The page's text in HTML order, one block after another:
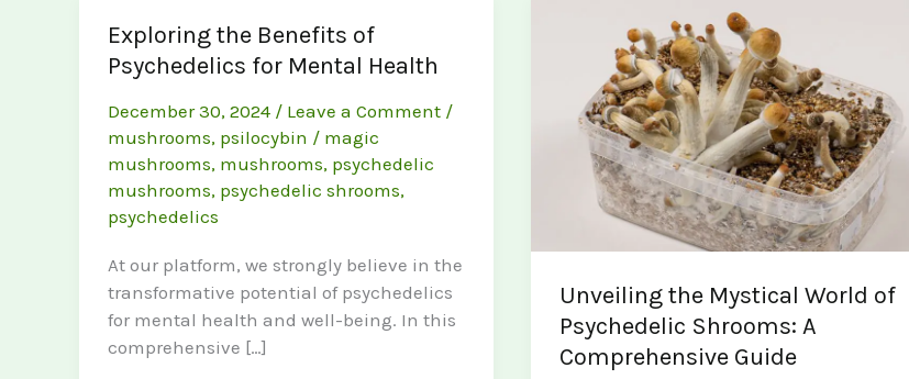
Exploring the Benefits of
Psychedelics for Mental Health
December 30, 2024 / Leave a Comment /
mushrooms, psilocybin / magic
mushrooms, mushrooms, psychedelic
mushrooms, psychedelic shrooms,
psychedelics
At our platform, we strongly believe in the
transformative potential of psychedelics
for mental health and well-being. In this
comprehensive […]
Unveiling the Mystical World of
Psychedelic Shrooms: A
Comprehensive Guide